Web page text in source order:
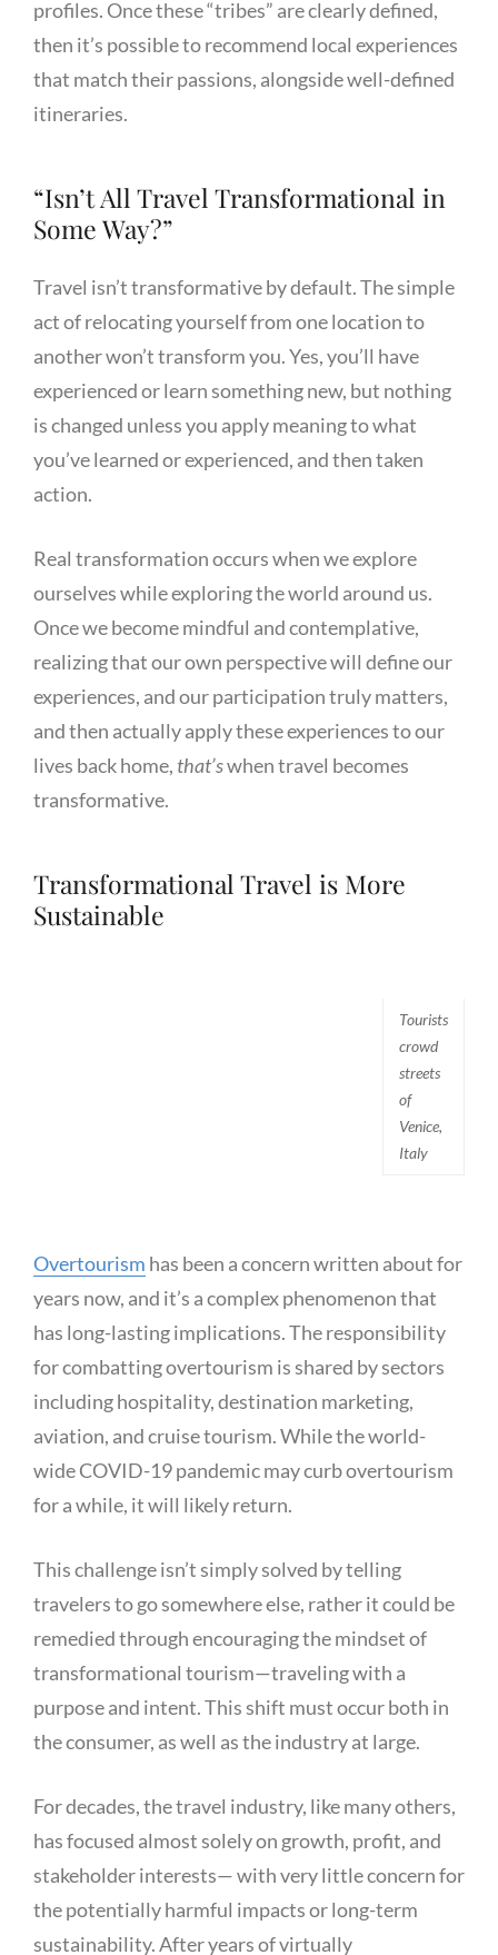
profiles. Once these “tribes” are clearly defined,
then it’s possible to recommend local experiences
that match their passions, alongside well-defined
itineraries.
“Isn’t All Travel Transformational in
Some Way?”
Travel isn’t transformative by default. The simple
act of relocating yourself from one location to
another won’t transform you. Yes, you’ll have
experienced or learn something new, but nothing
is changed unless you apply meaning to what
you’ve learned or experienced, and then taken
action.
Real transformation occurs when we explore
ourselves while exploring the world around us.
Once we become mindful and contemplative,
realizing that our own perspective will define our
experiences, and our participation truly matters,
and then actually apply these experiences to our
lives back home, that’swhen travel becomes
transformative.
Transformational Travel is More
Sustainable
Tourists
crowd
streets
of
Venice,
Italy
Overtourism has been a concern written about for
years now, and it’s a complex phenomenon that
has long-lasting implications. The responsibility
for combatting overtourism is shared by sectors
including hospitality, destination marketing,
aviation, and cruise tourism. While the world-
wide COVID-19 pandemic may curb overtourism
for a while, it will likely return.
This challenge isn’t simply solved by telling
travelers to go somewhere else, rather it could be
remedied through encouraging the mindset of
transformational tourism—traveling with a
purpose and intent. This shift must occur both in
the consumer, as well as the industry at large.
For decades, the travel industry, like many others,
has focused almost solely on growth, profit, and
stakeholder interests— with very little concern for
the potentially harmful impacts or long-term
sustainability. After years of virtually